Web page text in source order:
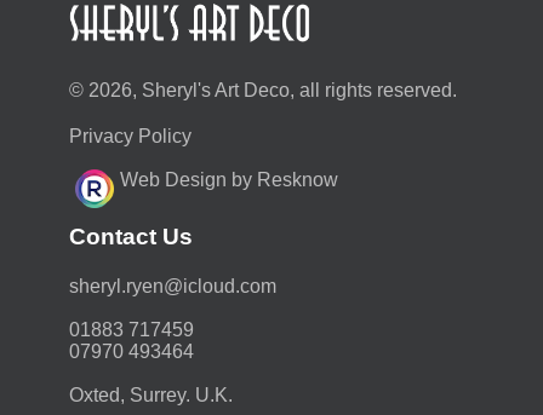
© 2026, Sheryl's Art Deco, all rights reserved.
Privacy Policy
Web Design by Resknow
Contact Us
moc.duolci@neyr.lyrehs
01883 717459
07970 493464
Oxted, Surrey. U.K.